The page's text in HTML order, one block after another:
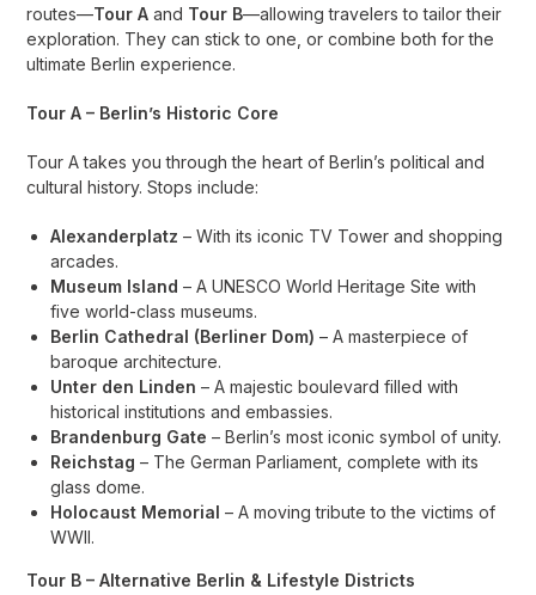
routes—Tour A and Tour B—allowing travelers to tailor their
exploration. They can stick to one, or combine both for the
ultimate Berlin experience.
Tour A – Berlin’s Historic Core
Tour A takes you through the heart of Berlin’s political and
cultural history. Stops include:
Alexanderplatz – With its iconic TV Tower and shopping
arcades.
Museum Island – A UNESCO World Heritage Site with
five world-class museums.
Berlin Cathedral (Berliner Dom) – A masterpiece of
baroque architecture.
Unter den Linden – A majestic boulevard filled with
historical institutions and embassies.
Brandenburg Gate – Berlin’s most iconic symbol of unity.
Reichstag – The German Parliament, complete with its
glass dome.
Holocaust Memorial – A moving tribute to the victims of
WWII.
Tour B – Alternative Berlin & Lifestyle Districts